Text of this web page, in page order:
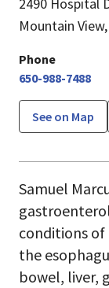
Mountain
Phone
650-988-7488
See on Map
Samuel
conditions of
the
bowel, liver,